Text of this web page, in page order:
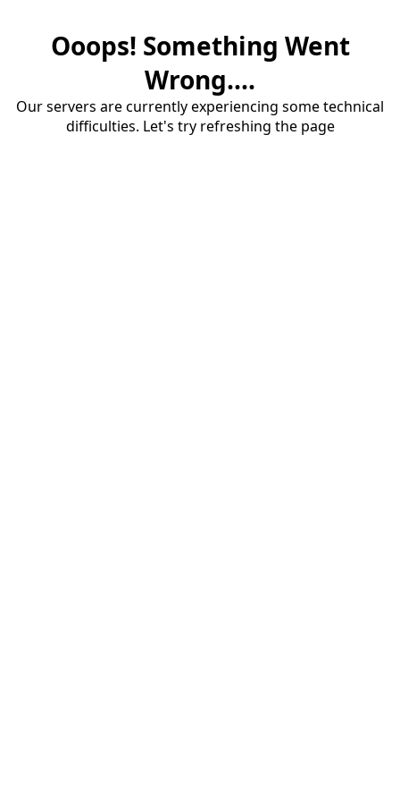
Ooops! Something Went
Wrong....
Our servers are currently experiencing some technical
difficulties. Let's try refreshing the page